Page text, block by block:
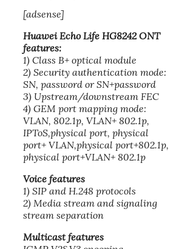
[adsense]
Huawei Echo Life HG8242 ONT
features:
1) Class B+ optical module
2) Security authentication mode:
SN, password or SN+password
3) Upstream/downstream FEC
4) GEM port mapping mode:
VLAN, 802.1p, VLAN+ 802.1p,
IPToS,physical port, physical
port+ VLAN,physical port+802.1p,
physical port+VLAN+ 802.1p
Voice features
1) SIP and H.248 protocols
2) Media stream and signaling
stream separation
Multicast features